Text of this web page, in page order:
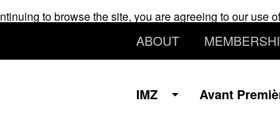
to browse the site, you are agreeing to our use
ABOUT
Avant
IMZ